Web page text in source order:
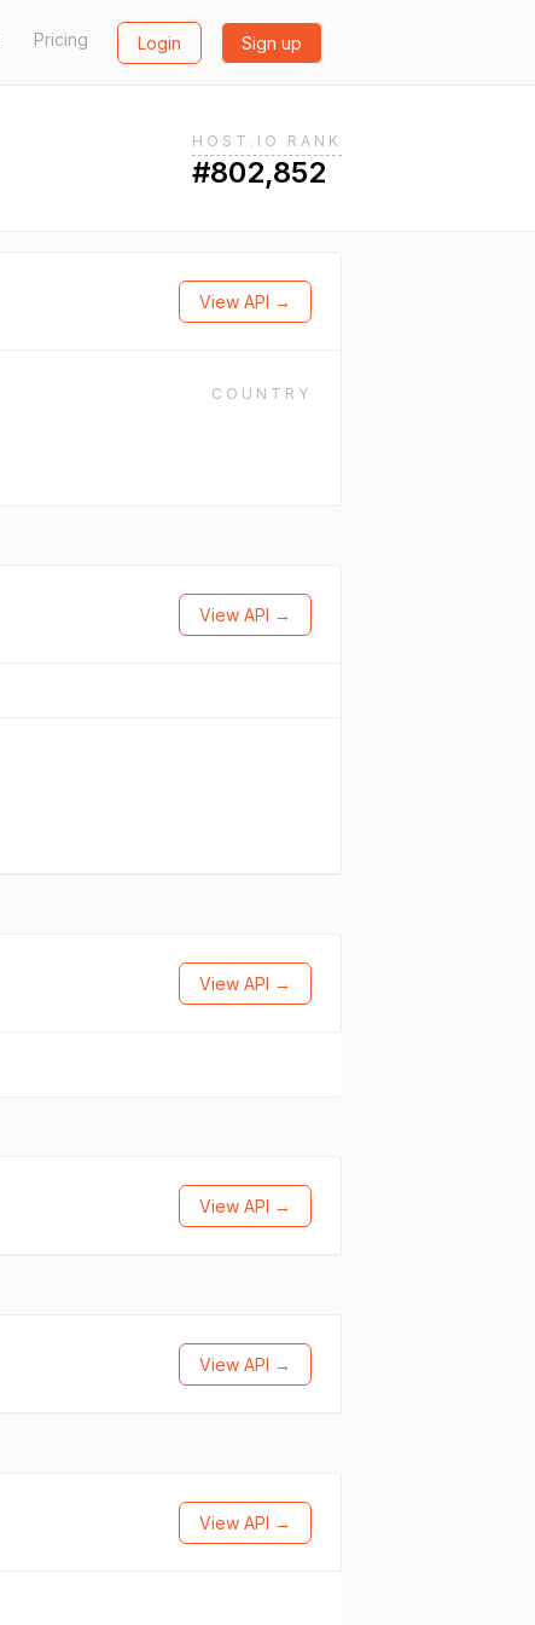
Pricing Login Sign up
HOST.IO RANK
#802,852
View API →
COUNTRY
View API →
View API →
View API →
View API →
View API →